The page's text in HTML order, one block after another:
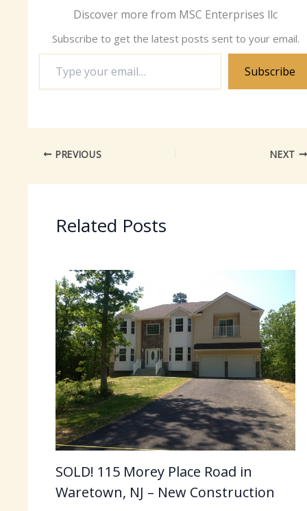
Discover more from MSC Enterprises llc
Subscribe to get the latest posts sent to your email.
email…
Subscribe
PREVIOUS NEXT
Related Posts
SOLD! 115 Morey Place Road in
Waretown, NJ – New Construction